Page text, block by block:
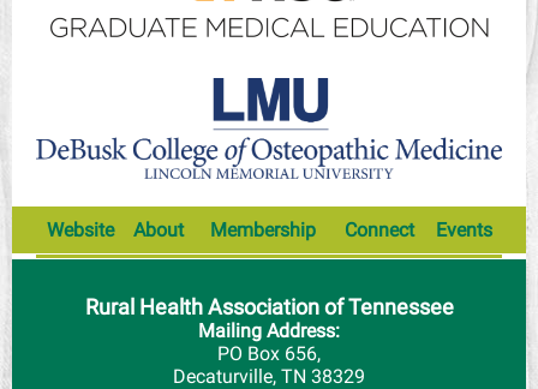
Website About Membership Connect Events
Rural Health Association of Tennessee
Mailing Address:
PO Box 656,
Decaturville, TN 38329